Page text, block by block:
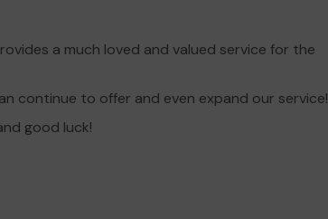
a much loved and valued service for the
continue to offer and even expand our service!
good luck!